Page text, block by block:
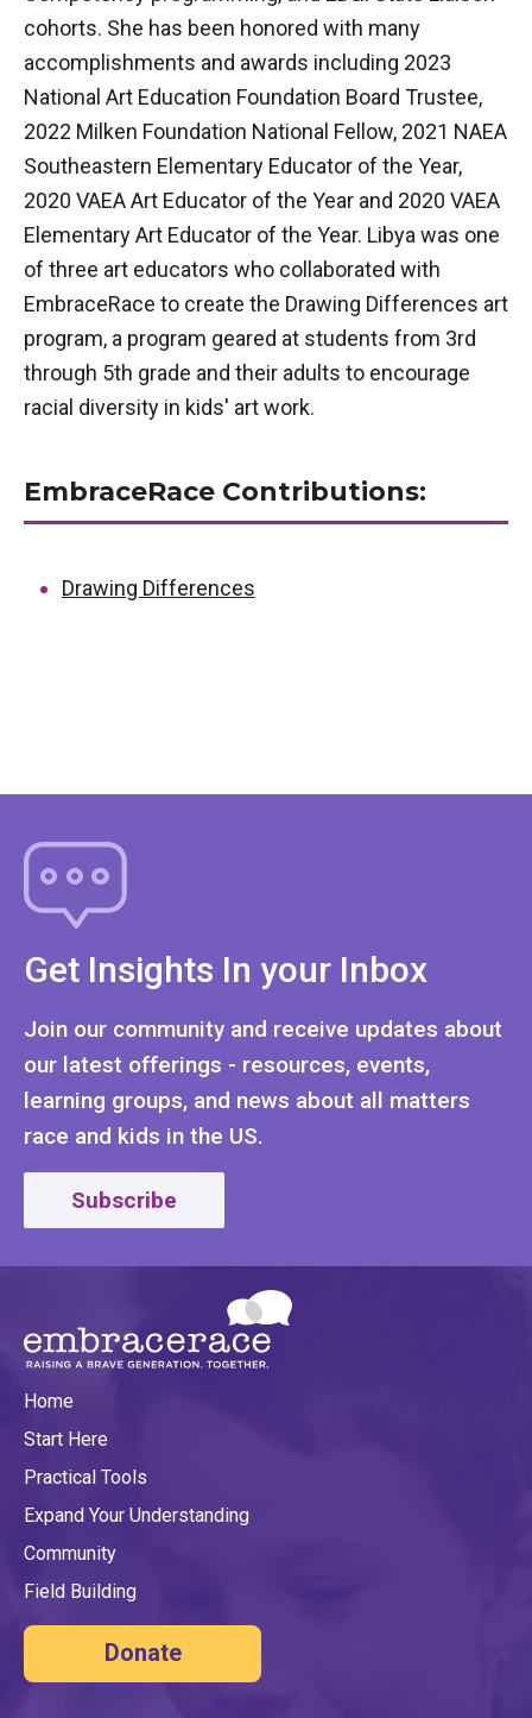
cohorts. She has been honored with many
accomplishments and awards including 2023
National Art Education Foundation Board Trustee,
2022 Milken Foundation National Fellow, 2021 NAEA
Southeastern Elementary Educator of the Year,
2020 VAEA Art Educator of the Year and 2020 VAEA
Elementary Art Educator of the Year. Libya was one
of three art educators who collaborated with
EmbraceRace to create the Drawing Differences art
program, a program geared at students from 3rd
through 5th grade and their adults to encourage
racial diversity in kids' art work.
EmbraceRace Contributions:
Drawing Differences
Get Insights In your Inbox
Join our community and receive updates about
our latest offerings - resources, events,
learning groups, and news about all matters
race and kids in the US.
Subscribe
Home
Start Here
Practical Tools
Expand Your Understanding
Community
Field Building
Donate